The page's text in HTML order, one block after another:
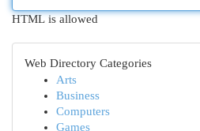
HTML is allowed
Web Directory Categories
Arts
Business
Computers
Games